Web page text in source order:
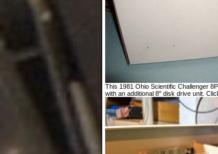
This 1981 Ohio Scientific Challenger
with an additional 8" disk drive unit.